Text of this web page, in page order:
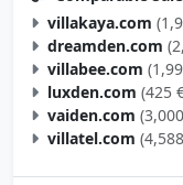
villakaya.com
dreamden.com
villabee.com
luxden.com (425
vaiden.com
villatel.com